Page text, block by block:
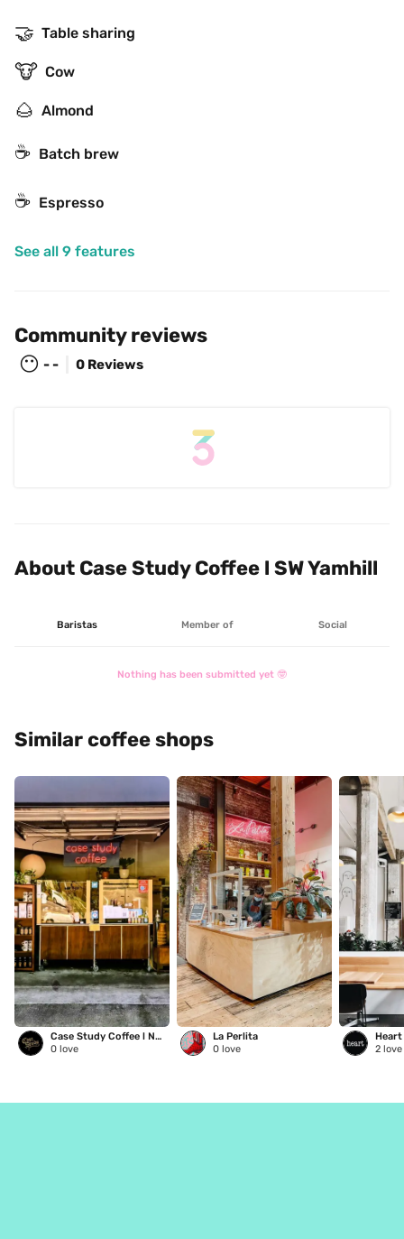
🤝 Table sharing
🐮 Cow
🌰 Almond
☕️ Batch brew
☕ Espresso
See all 9 features
Community reviews
😶 - - 0 Reviews
About Case Study Coffee l SW Yamhill
Baristas Member of Social
Nothing has been submitted yet 🤓
Similar coffee shops
Case Study Coffee l NE Glisan
0 love
La Perlita
0 love 2 love